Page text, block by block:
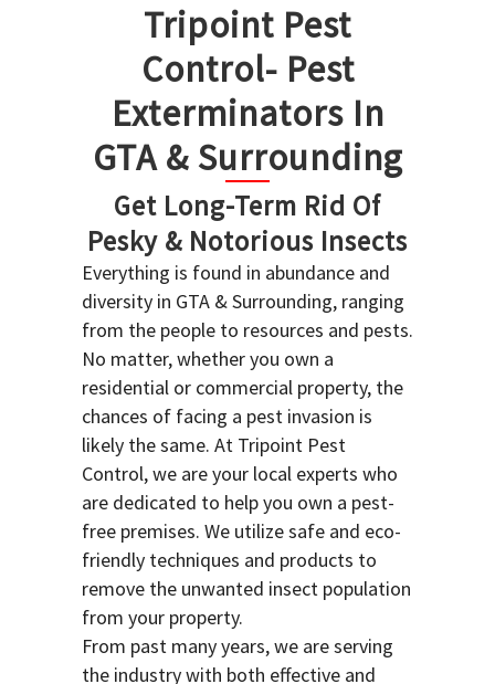
Tripoint Pest
Control- Pest
Exterminators In
GTA & Surrounding
Get Long-Term Rid Of
Pesky & Notorious Insects
Everything is found in abundance and
diversity in GTA & Surrounding, ranging
from the people to resources and pests.
No matter, whether you own a
residential or commercial property, the
chances of facing a pest invasion is
likely the same. At Tripoint Pest
Control, we are your local experts who
are dedicated to help you own a pest-
free premises. We utilize safe and eco-
friendly techniques and products to
remove the unwanted insect population
from your property.
From past many years, we are serving
the industry with both effective and